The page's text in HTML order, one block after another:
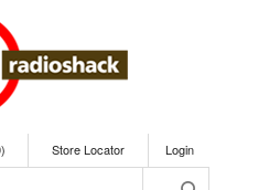
Store Locator Login